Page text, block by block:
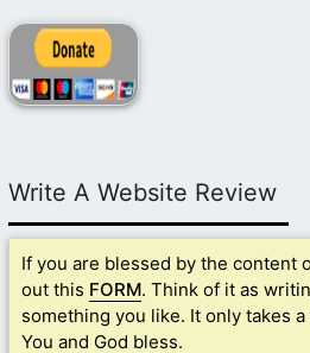
Write A Website Review
If you are blessed by the content
out this FORM. Think of it as
something you like. It only takes
You and God bless.